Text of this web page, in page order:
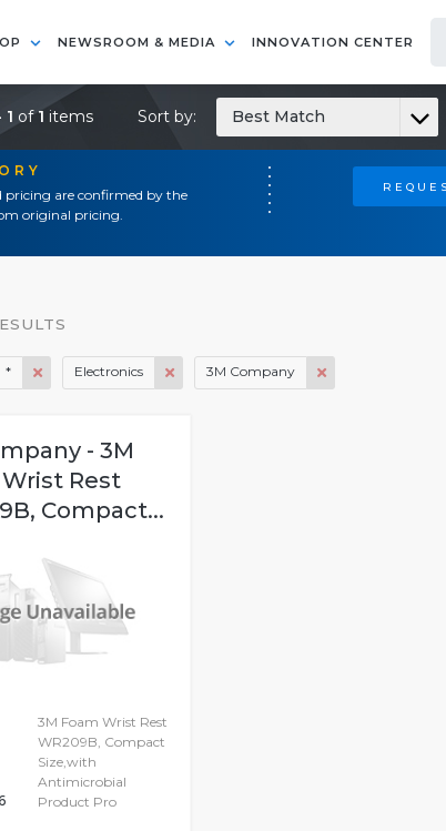
NEWSROOM & MEDIA INNOVATION CENTER
pricing are confirmed by the
original pricing.
1 of1 items Sort by: Best Match
* Electronics 3M Company
- 3M
Rest
Compact...
3M Foam Wrist Rest
WR209B, Compact
Size,with
Antimicrobial
Product Pro